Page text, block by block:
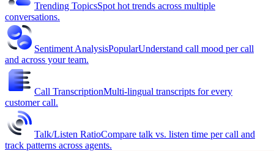
Trending TopicsSpot hot trends across multiple
conversations.
Sentiment AnalysisPopularUnderstand call mood per call
and across your team.
Call TranscriptionMulti-lingual transcripts for every
customer call.
Talk/Listen RatioCompare talk vs. listen time per call and
track patterns across agents.